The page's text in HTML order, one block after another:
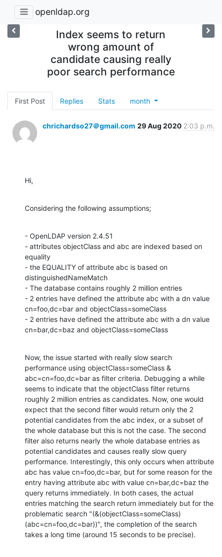
openldap.org
Index seems to return
wrong amount of
candidate causing really
poor search performance
First Post Replies Stats month
chrichardso27＠gmail.com 29 Aug 2020 2:03 p.m.
Hi,
Considering the following assumptions;
- OpenLDAP version 2.4.51
- attributes objectClass and abc are indexed based on
equality
- the EQUALITY of attribute abc is based on
distinguishedNameMatch
- The database contains roughly 2 million entries
- 2 entries have defined the attribute abc with a dn value
cn=foo,dc=bar and objectClass=someClass
- 2 entries have defined the attribute abc with a dn value
cn=bar,dc=baz and objectClass=someClass
Now, the issue started with really slow search
performance using objectClass=someClass &
abc=cn=foo,dc=bar as filter criteria. Debugging a while
seems to indicate that the objectClass filter returns
roughly 2 million entries as candidates. Now, one would
expect that the second filter would return only the 2
potential candidates from the abc index, or a subset of
the whole database but this is not the case. The second
filter also returns nearly the whole database entries as
potential candidates and causes really slow query
performance. Interestingly, this only occurs when attribute
abc has value cn=foo,dc=bar, but for some reason for the
entry having attribute abc with value cn=bar,dc=baz the
query returns immediately. In both cases, the actual
entries matching the search return immediately but for the
problematic search "(&(objectClass=someClass)
(abc=cn=foo,dc=bar))", the completion of the search
takes a long time (around 15 seconds to be precise).